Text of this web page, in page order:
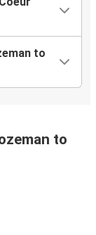
to
to